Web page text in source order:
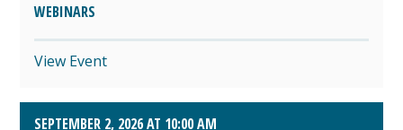
WEBINARS
View Event
SEPTEMBER 2, 2026 AT 10:00 AM